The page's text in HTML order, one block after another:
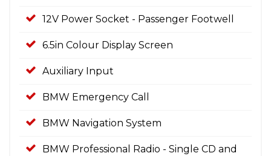
12V Power Socket - Passenger Footwell
6.5in Colour Display Screen
Auxiliary Input
BMW Emergency Call
BMW Navigation System
BMW Professional Radio - Single CD and